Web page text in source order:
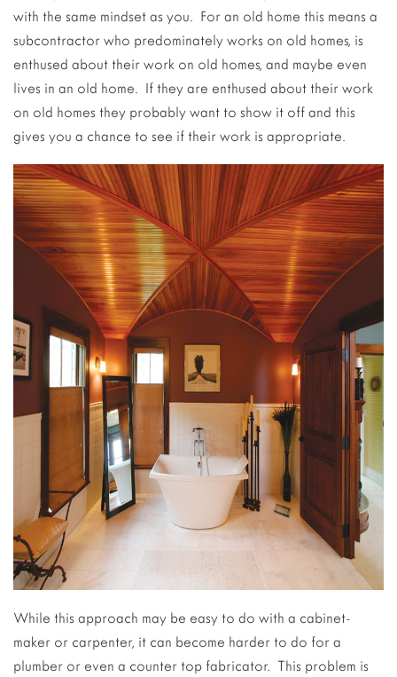
with the same mindset as you. For an old home this means a
subcontractor who predominately works on old homes, is
enthused about their work on old homes, and maybe even
lives in an old home. If they are enthused about their work
on old homes they probably want to show it off and this
gives you a chance to see if their work is appropriate.
While this approach may be easy to do with a cabinet-
maker or carpenter, it can become harder to do for a
plumber or even a counter top fabricator. This problem is